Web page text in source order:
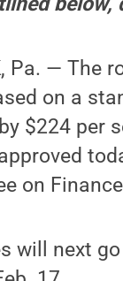
Pa. — The
on a
$224 per
on
will next